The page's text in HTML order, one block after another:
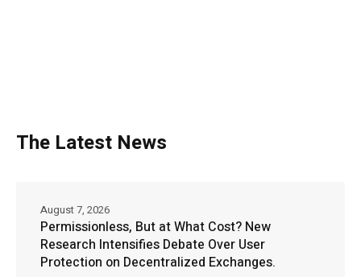
The Latest News
Permissionless, But at What Cost? New
Research Intensifies Debate Over User
Protection on Decentralized Exchanges.
August 7, 2026